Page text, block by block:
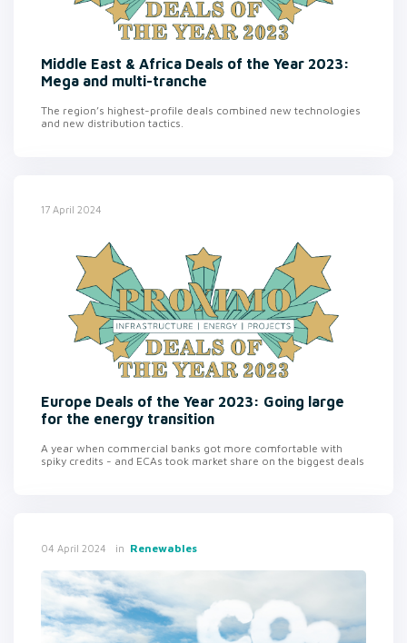
Middle East & Africa Deals of the Year 2023:
Mega and multi-tranche
The region’s highest-profile deals combined new technologies
and new distribution tactics.
17 April 2024
Europe Deals of the Year 2023: Going large
for the energy transition
A year when commercial banks got more comfortable with
spiky credits - and ECAs took market share on the biggest deals
04 April 2024 in Renewables